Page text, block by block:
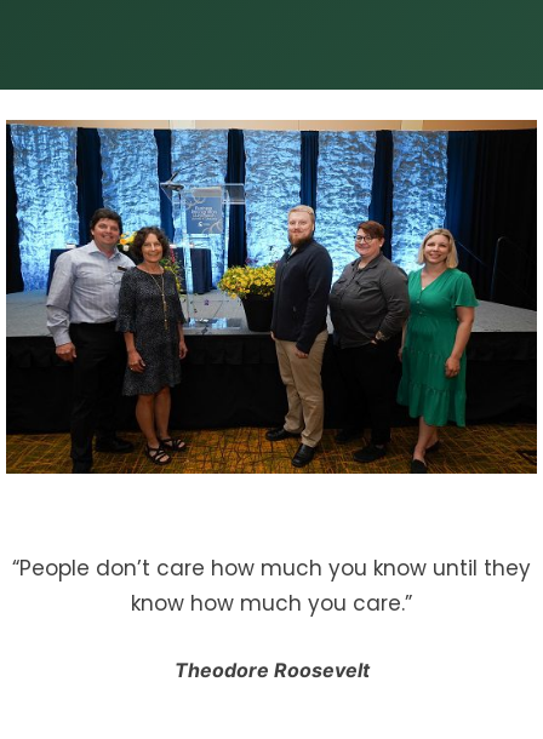
“People don’t care how much you know until they
know how much you care.”
Theodore Roosevelt